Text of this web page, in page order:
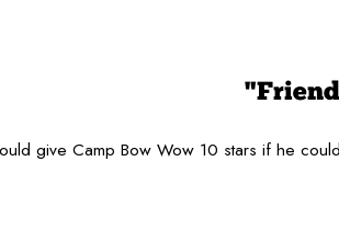
give Camp Bow Wow 10 stars if he